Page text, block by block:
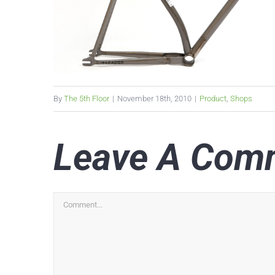
By The 5th Floor | November 18th, 2010 | Product Shops
Leave A
Comment